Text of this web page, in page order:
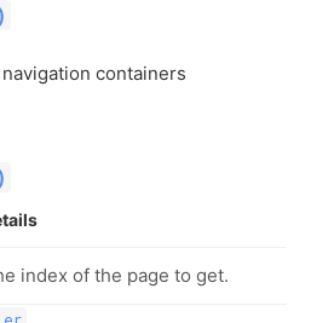
containers
index of the page to get.